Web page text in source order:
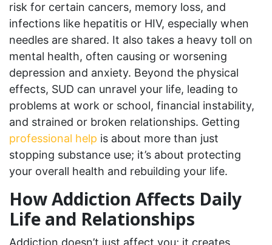
risk for certain cancers, memory loss, and
infections like hepatitis or HIV, especially when
needles are shared. It also takes a heavy toll on
mental health, often causing or worsening
depression and anxiety. Beyond the physical
effects, SUD can unravel your life, leading to
problems at work or school, financial instability,
and strained or broken relationships. Getting
professional help is about more than just
stopping substance use; it’s about protecting
your overall health and rebuilding your life.
How Addiction Affects Daily
Life and Relationships
Addiction doesn’t just affect you; it creates